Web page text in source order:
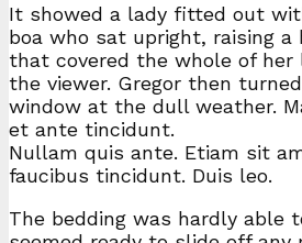
It showed a lady fitted out
boa who sat upright, raising a
that covered the whole of her
the viewer. Gregor then
window at the dull weather.
et ante tincidunt.
Nullam quis ante. Etiam sit
faucibus tincidunt. Duis leo.
The bedding was hardly able